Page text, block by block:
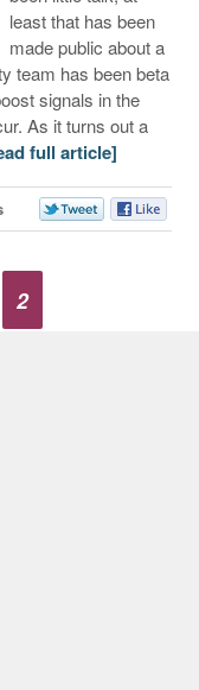
least that has been
made public about a
team has been beta
signals in the
As it turns out a
full article]
2